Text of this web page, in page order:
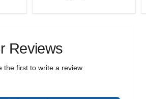
Reviews
the first to write a review